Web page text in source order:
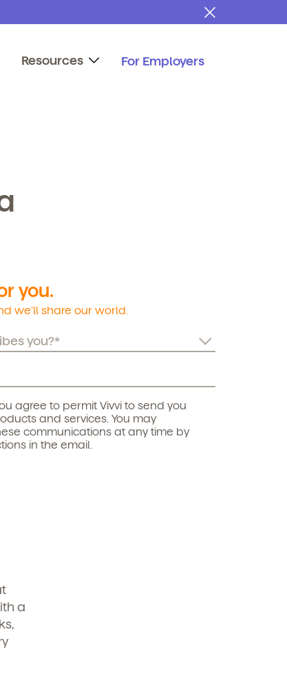
Resources For Employers
you.
we’ll share our world.
agree to permit Vivvi to send you
and services. You may
communications at any time by
in the email.
a